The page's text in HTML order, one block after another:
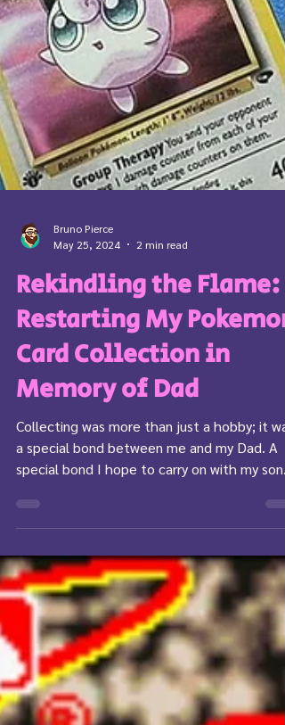
May 25, 2024
2 min read
Rekindling the Flame:
Restarting My Pokemon
Card Collection in
Memory of Dad
Collecting was more than just a hobby; it was
special bond I hope to carry on with my son.